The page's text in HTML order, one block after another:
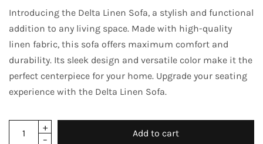
Introducing the Delta Linen Sofa, a stylish and functional
addition to any living space. Made with high-quality
linen fabric, this sofa offers maximum comfort and
durability. Its sleek design and versatile color make it the
perfect centerpiece for your home. Upgrade your seating
experience with the Delta Linen Sofa.
Add to cart